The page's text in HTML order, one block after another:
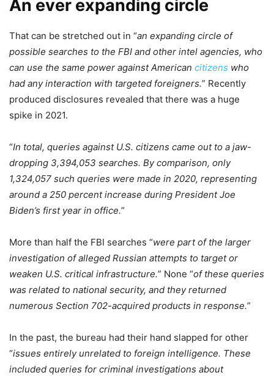
An ever expanding circle
That can be stretched out in “an expanding circle of
possible searches to the FBI and other intel agencies, who
can use the same power against American citizens who
had any interaction with targeted foreigners.” Recently
produced disclosures revealed that there was a huge
spike in 2021.
“In total, queries against U.S. citizens came out to a jaw-
dropping 3,394,053 searches. By comparison, only
1,324,057 such queries were made in 2020, representing
around a 250 percent increase during President Joe
Biden’s first year in office.”
More than half the FBI searches “were part of the larger
investigation of alleged Russian attempts to target or
weaken U.S. critical infrastructure.” None “of these queries
was related to national security, and they returned
numerous Section 702-acquired products in response.”
In the past, the bureau had their hand slapped for other
“issues entirely unrelated to foreign intelligence. These
included queries for criminal investigations about